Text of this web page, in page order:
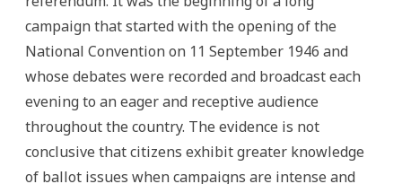
campaign that started with the opening of the
National Convention on 11 September 1946 and
whose debates were recorded and broadcast each
evening to an eager and receptive audience
throughout the country. The evidence is not
conclusive that citizens exhibit greater knowledge
of ballot issues when campaigns are intense and